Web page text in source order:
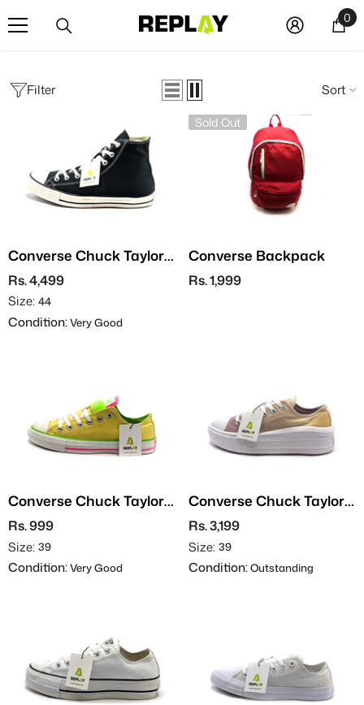
SKIP TO CONTENT 00
Filter Sort
Converse Chuck Taylor
All Star
Rs. 4,499
Size: 44
Condition:Very Good
Sold Out
Converse Backpack
Rs. 1,999
Converse Chuck Taylor
All Star
Rs. 999
Size: 39
Condition:Very Good
Converse Chuck Taylor
All Star
Rs. 3,199
Size: 39
Condition:Outstanding